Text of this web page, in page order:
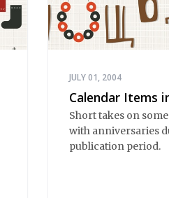
JULY 01, 2004
Calendar Items
Short takes on
with anniversaries
publication period.